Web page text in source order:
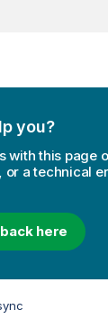
you?
with this page
a technical
here